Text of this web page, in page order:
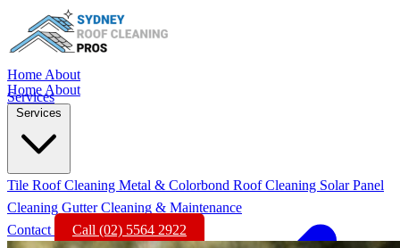
Home About
Services
Home About
Services
Tile Roof Cleaning Metal & Colorbond Roof Cleaning Solar Panel
Cleaning Gutter Cleaning & Maintenance
Contact
Call (02) 5564 2922